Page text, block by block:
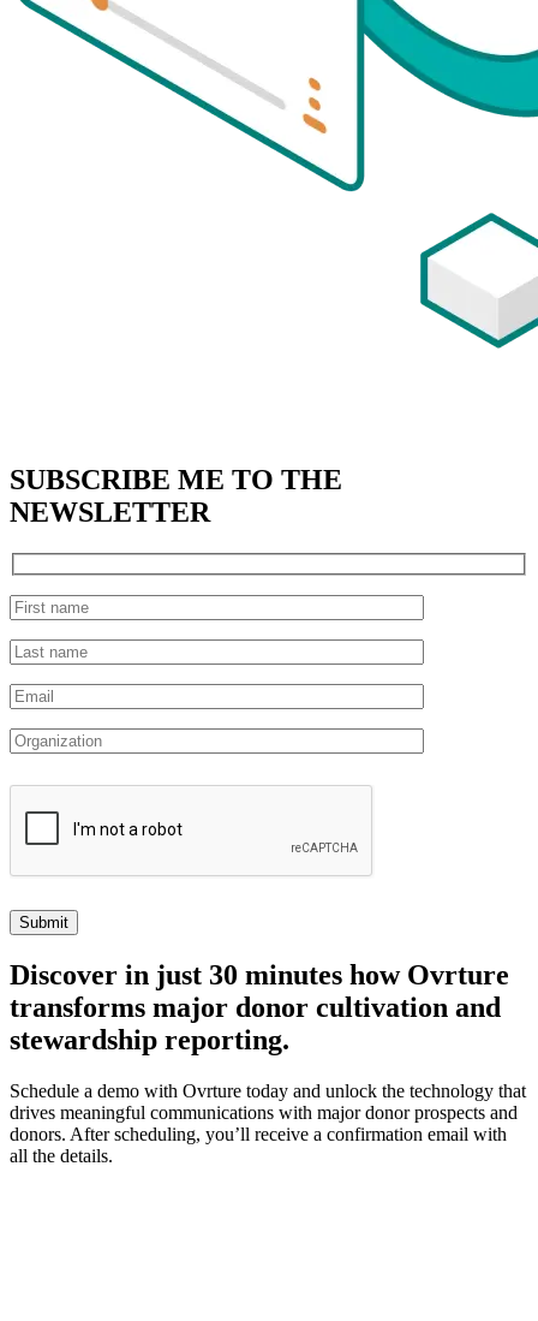
SUBSCRIBE ME TO THE
NEWSLETTER
Discover in just 30 minutes how Ovrture
transforms major donor cultivation and
stewardship reporting.
Schedule a demo with Ovrture today and unlock the technology that
drives meaningful communications with major donor prospects and
donors. After scheduling, you’ll receive a confirmation email with
all the details.